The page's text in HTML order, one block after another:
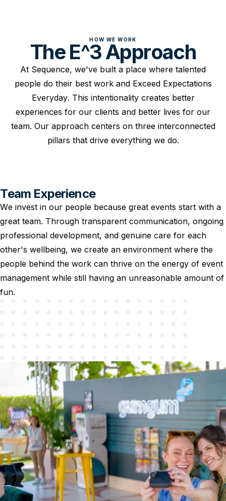
HOW WE WORK
The E^3 Approach
At Sequence, we've built a place where talented
people do their best work and Exceed Expectations
Everyday. This intentionality creates better
experiences for our clients and better lives for our
team. Our approach centers on three interconnected
pillars that drive everything we do.
Team Experience
We invest in our people because great events start with a
great team. Through transparent communication, ongoing
professional development, and genuine care for each
other's wellbeing, we create an environment where the
people behind the work can thrive on the energy of event
management while still having an unreasonable amount of
fun.